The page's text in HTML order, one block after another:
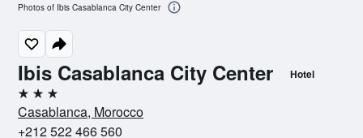
Ibis Casablanca City Center Hotel
3 stars
Casablanca, Morocco
+212 522 466 560
Photos of Ibis Casablanca City Center